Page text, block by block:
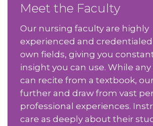
Meet the Faculty
Our nursing faculty are highly
experienced and
own fields, giving you
insight you can use. While
can recite from a textbook,
further and draw from vast
professional experiences.
care as deeply about their